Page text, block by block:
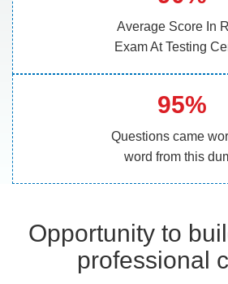
Average Score In
Exam At Testing
95%
Questions came
word from this
Opportunity to
professional